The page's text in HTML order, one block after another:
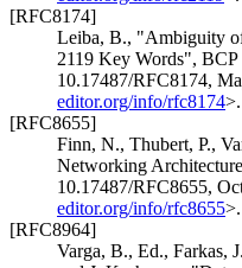
[RFC8174]
Leiba, B., "Ambiguity
2119 Key Words", BCP
10.17487/RFC8174,
editor.org/info/rfc8174>.
[RFC8655]
Finn, N., Thubert, P.,
Networking
10.17487/RFC8655,
editor.org/info/rfc8655>.
[RFC8964]
Varga, B., Ed., Farkas, J.